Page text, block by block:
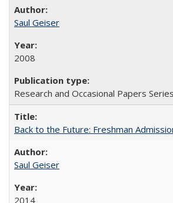
Saul Geiser
2008
Research and Occasional Papers
Back to the Future: Freshman
Saul Geiser
2014